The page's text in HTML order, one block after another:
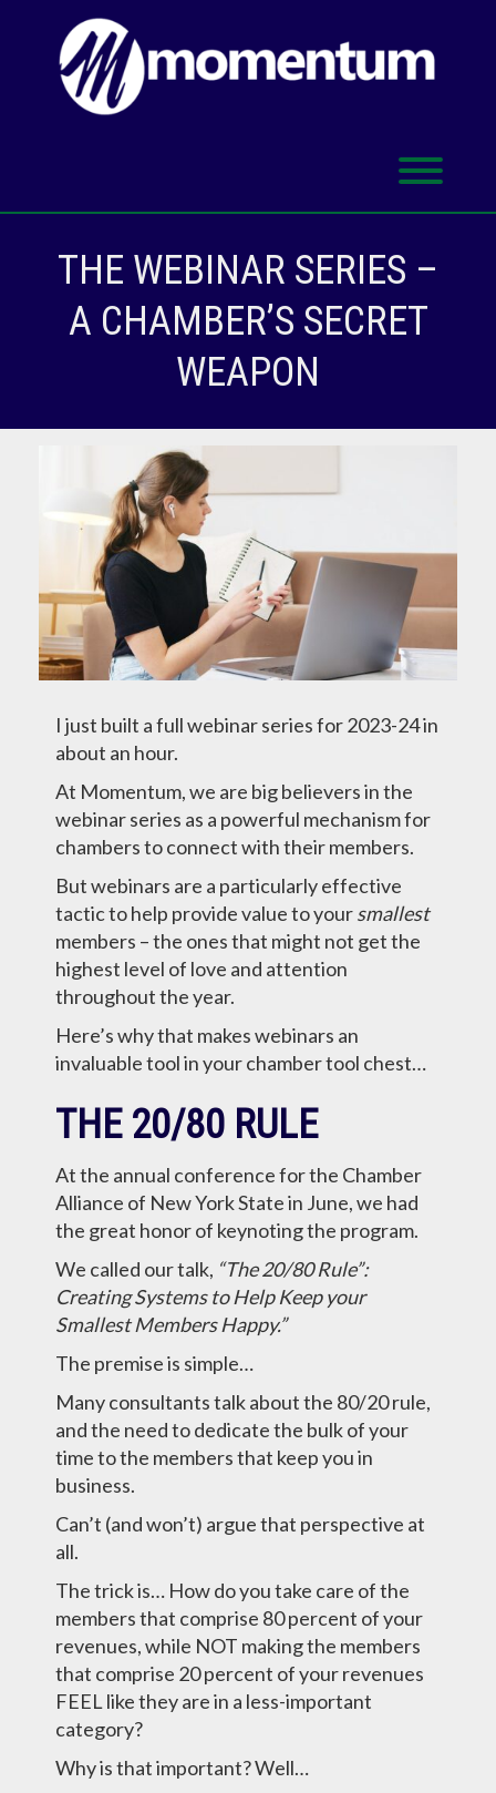
THE WEBINAR SERIES –
A CHAMBER’S SECRET
WEAPON
I just built a full webinar series for 2023-24 in
about an hour.
At Momentum, we are big believers in the
webinar series as a powerful mechanism for
chambers to connect with their members.
But webinars are a particularly effective
tactic to help provide value to yoursmallest
members – the ones that might not get the
highest level of love and attention
throughout the year.
Here’s why that makes webinars an
invaluable tool in your chamber tool chest…
THE 20/80 RULE
At the annual conference for the Chamber
Alliance of New York State in June, we had
the great honor of keynoting the program.
We called our talk, “The 20/80 Rule”:
Creating Systems to Help Keep your
Smallest Members Happy.”
The premise is simple…
Many consultants talk about the 80/20 rule,
and the need to dedicate the bulk of your
time to the members that keep you in
business.
Can’t (and won’t) argue that perspective at
all.
The trick is… How do you take care of the
members that comprise 80 percent of your
revenues, while NOT making the members
that comprise 20 percent of your revenues
FEEL like they are in a less-important
category?
Why is that important? Well…